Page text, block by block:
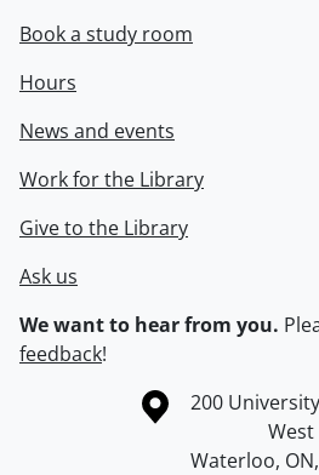
Book a study room
Hours
News and events
Work for the Library
Give to the Library
Ask us
We want to hear from you.
feedback!
Information about the University of
Campus map
200
West
Waterloo, ON,